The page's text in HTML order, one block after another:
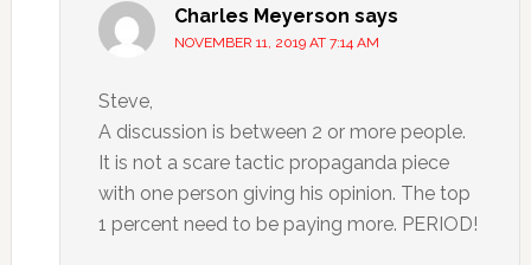
Charles Meyerson says
NOVEMBER 11, 2019 AT 7:14 AM
Steve,
A discussion is between 2 or more people.
It is not a scare tactic propaganda piece
with one person giving his opinion. The top
1 percent need to be paying more. PERIOD!